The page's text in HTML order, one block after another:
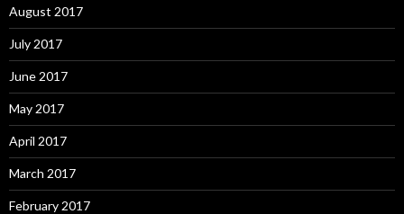
August 2017
July 2017
June 2017
May 2017
April 2017
March 2017
February 2017